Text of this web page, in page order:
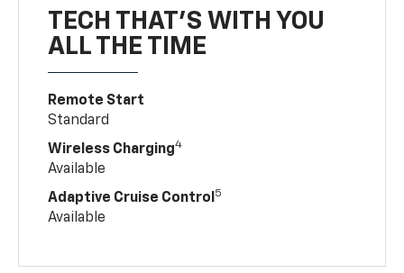
TECH THAT'S WITH YOU
ALL THE TIME
Remote Start
Standard
Wireless Charging4
Available
Adaptive Cruise Control 5
Available